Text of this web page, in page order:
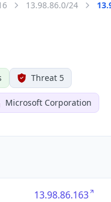
13.98.86.0/24
Threat 5
Microsoft Corporation
13.98.86.163